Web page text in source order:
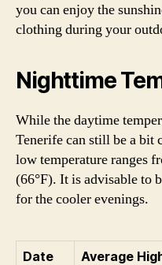
you can enjoy the
clothing during your
Nighttime
While the daytime
Tenerife can still be a
low temperature ranges
(66°F). It is advisable to
for the cooler evenings.
Date Average